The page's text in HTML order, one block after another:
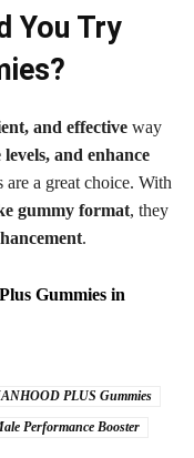
You Try
and effective way
and enhance
a great choice. With
gummy format, they
.
Gummies in
PLUS Gummies
Performance Booster